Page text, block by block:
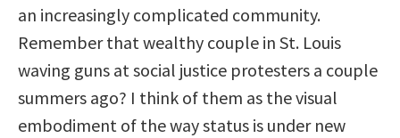
an increasingly complicated community.
Remember that wealthy couple in St. Louis
waving guns at social justice protesters a couple
summers ago? I think of them as the visual
embodiment of the way status is under new